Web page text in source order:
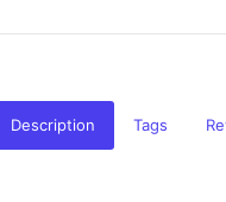
Description Tags